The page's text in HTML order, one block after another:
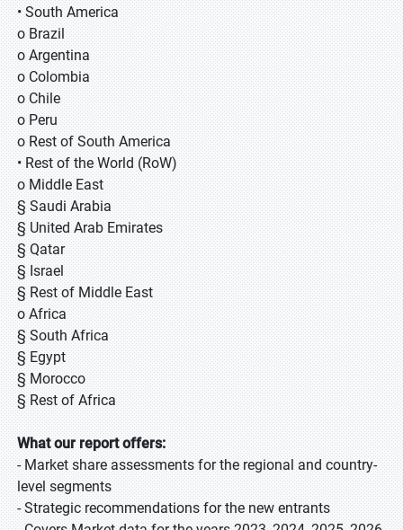
• South America
o Brazil
o Argentina
o Colombia
o Chile
o Peru
o Rest of South America
• Rest of the World (RoW)
o Middle East
§ Saudi Arabia
§ United Arab Emirates
§ Qatar
§ Israel
§ Rest of Middle East
o Africa
§ South Africa
§ Egypt
§ Morocco
§ Rest of Africa
What our report offers:
- Market share assessments for the regional and country-
level segments
- Strategic recommendations for the new entrants